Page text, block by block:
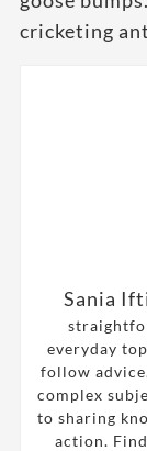
cricketing
Sania
everyday
follow
complex
to sharing
action.